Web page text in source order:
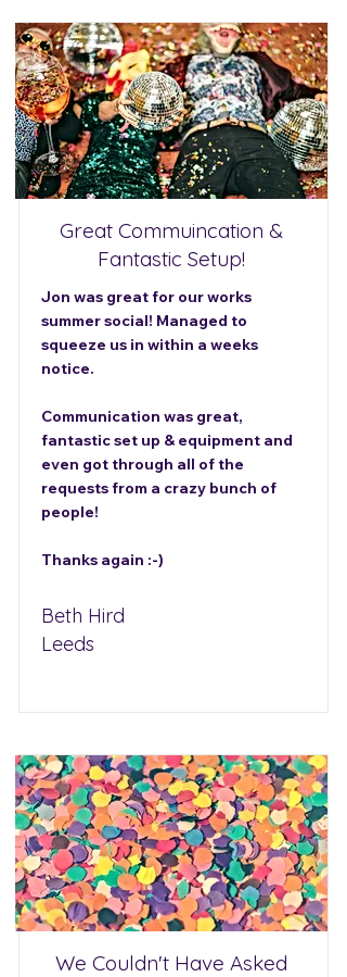
Great Commuincation &
Fantastic Setup!
Jon was great for our works
summer social! Managed to
squeeze us in within a weeks
notice.
Communication was great,
fantastic set up & equipment and
even got through all of the
requests from a crazy bunch of
people!
Thanks again :-)
Leeds
Beth Hird
We Couldn't Have Asked